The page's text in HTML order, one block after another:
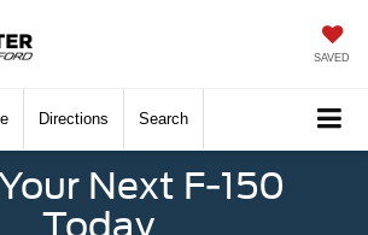
SAVED
Directions Search
Next F-150
Today